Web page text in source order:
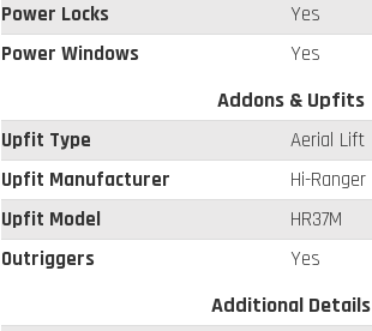
Power Locks
Yes
Power Windows
Yes
Addons & Upfits
Upfit Type
Aerial Lift
Upfit Manufacturer
Hi-Ranger
Upfit Model
HR37M
Outriggers
Yes
Additional Details